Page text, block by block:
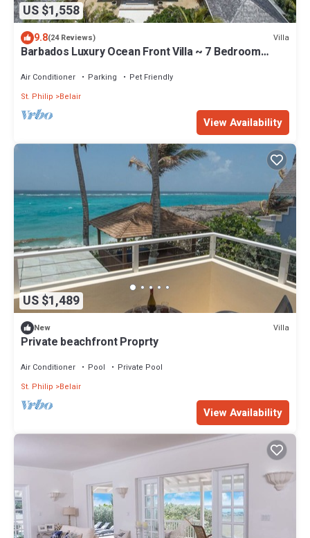
US $1,558
9.8(24 Reviews) Villa
Barbados Luxury Ocean Front Villa ~ 7 Bedroom
Air Conditioner Parking
Pet Friendly
St. Philip
Belair
View Availability
US $1,489
New Villa
Private beachfront Proprty
Air Conditioner Pool
Private Pool
St. Philip
Belair
View Availability